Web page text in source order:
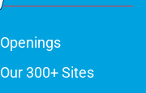
Openings
Our 300+ Sites